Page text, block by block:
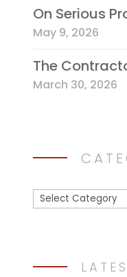
On Serious
May 9, 2026
The
March 30, 2026
Categories